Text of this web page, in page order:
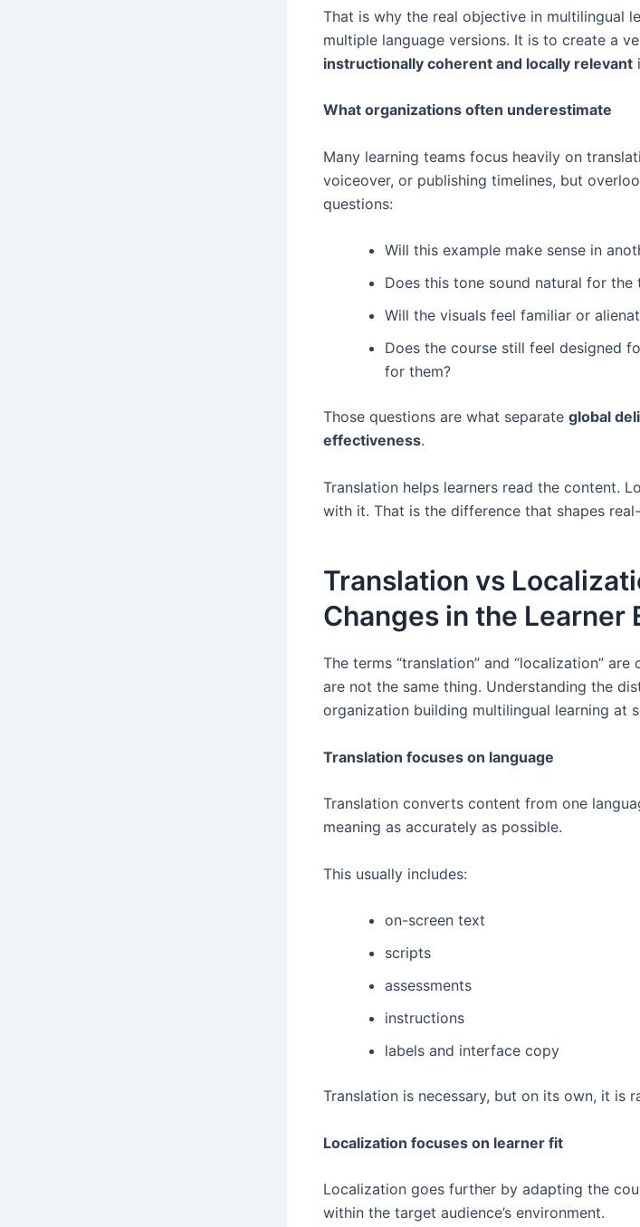
That is why the real objective in multilingual
multiple language versions. It is to create a
instructionally coherent and locally relevant
What organizations often underestimate
Many learning teams focus heavily on
voiceover, or publishing timelines, but
questions:
Will this example make sense in
Does this tone sound natural for the
Will the visuals feel familiar or
Does the course still feel designed
for them?
Those questions are what separate global
effectiveness.
Translation helps learners read the content.
with it. That is the difference that shapes
Translation vs
Changes in the Learner
The terms “translation” and “localization”
are not the same thing. Understanding the
organization building multilingual learning at
Translation focuses on language
Translation converts content from one
meaning as accurately as possible.
This usually includes:
on-screen text
scripts
assessments
instructions
labels and interface copy
Translation is necessary, but on its own, it is
Localization focuses on learner fit
Localization goes further by adapting the
within the target audience’s environment.